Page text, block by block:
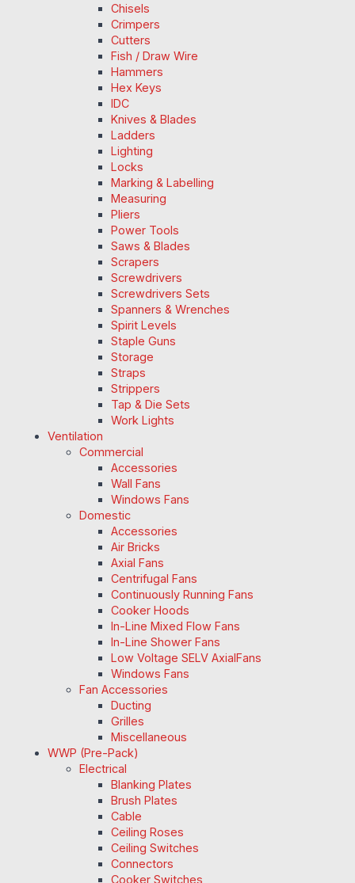
Chisels
Crimpers
Cutters
Fish / Draw Wire
Hammers
Hex Keys
IDC
Knives & Blades
Ladders
Lighting
Locks
Marking & Labelling
Measuring
Pliers
Power Tools
Saws & Blades
Scrapers
Screwdrivers
Screwdrivers Sets
Spanners & Wrenches
Spirit Levels
Staple Guns
Storage
Straps
Strippers
Tap & Die Sets
Work Lights
Ventilation
Commercial
Accessories
Wall Fans
Windows Fans
Domestic
Accessories
Air Bricks
Axial Fans
Centrifugal Fans
Continuously Running Fans
Cooker Hoods
In-Line Mixed Flow Fans
In-Line Shower Fans
Low Voltage SELV AxialFans
Windows Fans
Fan Accessories
Ducting
Grilles
Miscellaneous
WWP (Pre-Pack)
Electrical
Blanking Plates
Brush Plates
Cable
Ceiling Roses
Ceiling Switches
Connectors
Cooker Switches